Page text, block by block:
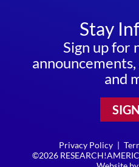
Stay
Sign up for
and
Privacy Policy |
©2026